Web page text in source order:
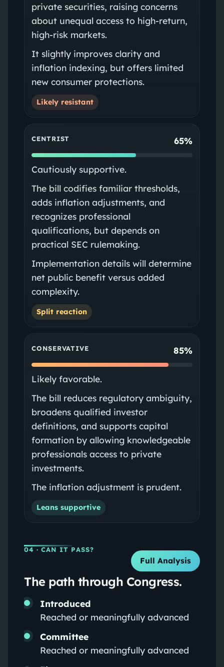
private securities, raising concerns
about unequal access to high-return,
high-risk markets.
It slightly improves clarity and
inflation indexing, but offers limited
new consumer protections.
Likely resistant
CENTRIST 65%
Cautiously supportive.
The bill codifies familiar thresholds,
adds inflation adjustments, and
recognizes professional
qualifications, but depends on
practical SEC rulemaking.
Implementation details will determine
net public benefit versus added
complexity.
Split reaction
CONSERVATIVE 85%
Likely favorable.
The bill reduces regulatory ambiguity,
broadens qualified investor
definitions, and supports capital
formation by allowing knowledgeable
professionals access to private
investments.
The inflation adjustment is prudent.
Leans supportive
04 · CAN IT PASS?
Full Analysis
The path through Congress.
Introduced
Reached or meaningfully advanced
Committee
Reached or meaningfully advanced